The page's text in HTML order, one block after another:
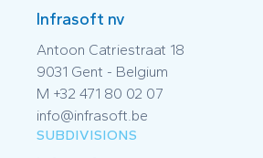
Infrasoft nv
Antoon Catriestraat 18
9031 Gent - Belgium
M +32 471 80 02 07
info@infrasoft.be
SUBDIVISIONS